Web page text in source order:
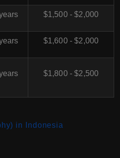
$1,500 - $2,000
$1,600 - $2,000
$1,800 - $2,500
in Indonesia